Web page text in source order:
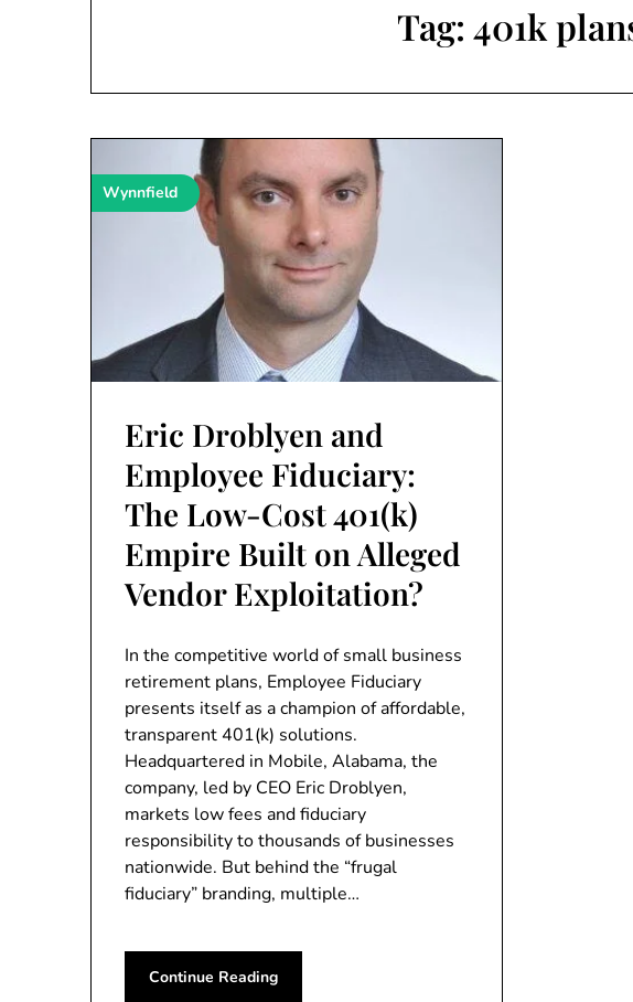
Tag: 401k
Wynnfield
Eric Droblyen and
Employee Fiduciary:
The Low-Cost 401(k)
Empire Built on Alleged
Vendor Exploitation?
In the competitive world of small business
retirement plans, Employee Fiduciary
presents itself as a champion of affordable,
transparent 401(k) solutions.
Headquartered in Mobile, Alabama, the
company, led by CEO Eric Droblyen,
markets low fees and fiduciary
responsibility to thousands of businesses
nationwide. But behind the “frugal
fiduciary” branding, multiple…
Continue Reading